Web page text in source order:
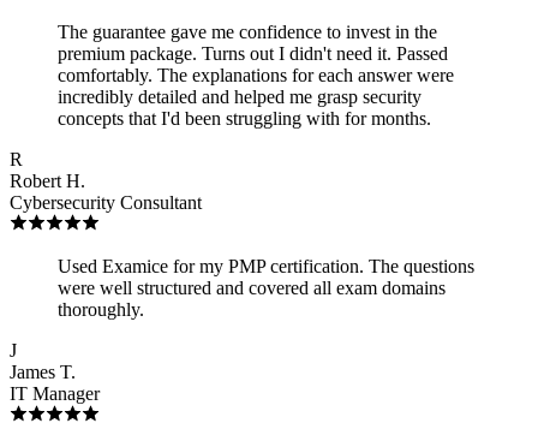
The guarantee gave me confidence to invest in the
premium package. Turns out I didn't need it. Passed
comfortably. The explanations for each answer were
incredibly detailed and helped me grasp security
concepts that I'd been struggling with for months.
R
Robert H.
Cybersecurity Consultant
Used Examice for my PMP certification. The questions
were well structured and covered all exam domains
thoroughly.
J
James T.
IT Manager